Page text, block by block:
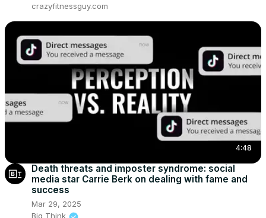
crazyfitnessguy.com
4:48
Death threats and imposter syndrome: social
media star Carrie Berk on dealing with fame and
success
Mar 29, 2025
Big Think